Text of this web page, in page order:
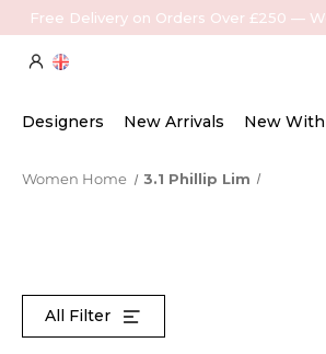
Free Delivery on Orders Over £250 —
Designers New Arrivals New With
Women Home 3.1 Phillip Lim
All Filter